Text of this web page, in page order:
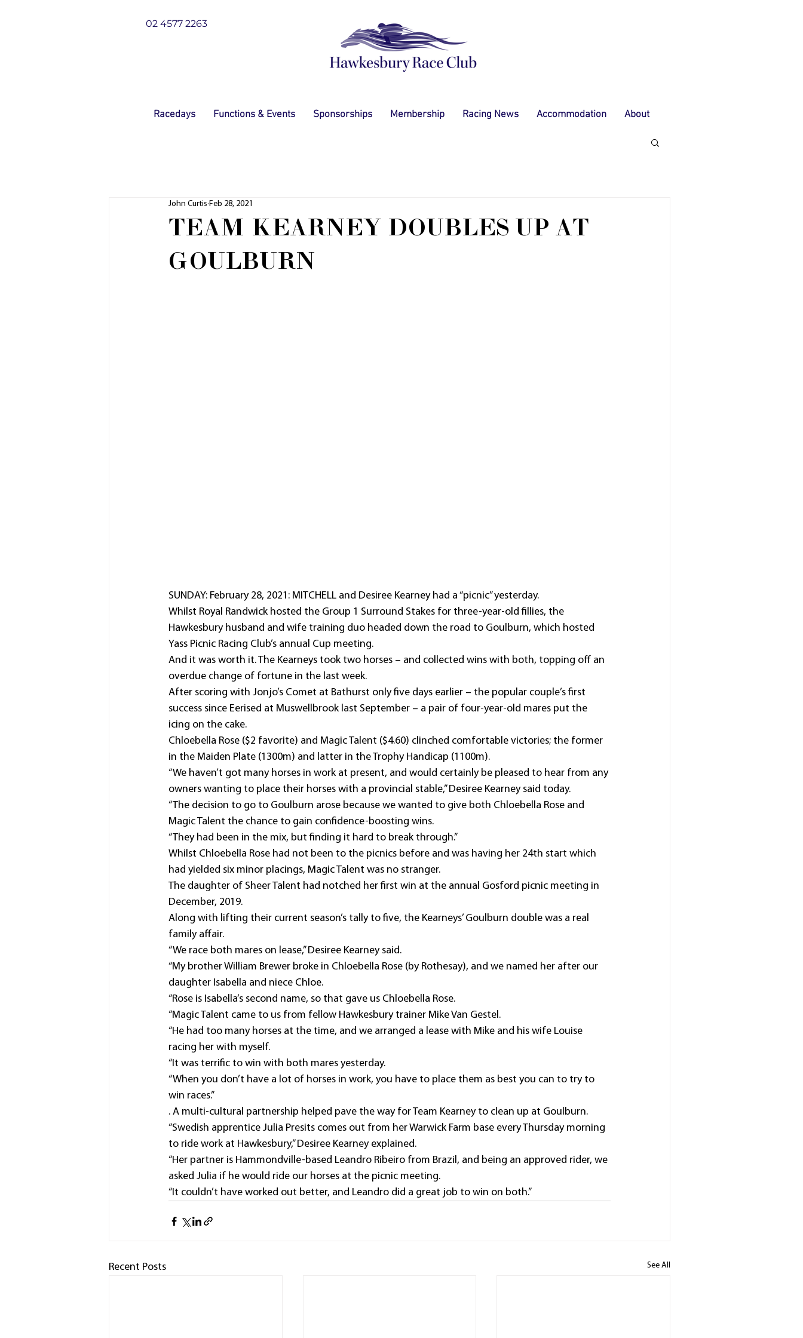
02 4577 2263
Racedays Functions & Events Sponsorships Membership Racing News Accommodation About
TEAM KEARNEY DOUBLES UP AT
GOULBURN
John Curtis Feb 28, 2021
SUNDAY: February 28, 2021: MITCHELL and Desiree Kearney had a “picnic” yesterday.
Whilst Royal Randwick hosted the Group 1 Surround Stakes for three-year-old fillies, the
Hawkesbury husband and wife training duo headed down the road to Goulburn, which hosted
Yass Picnic Racing Club’s annual Cup meeting.
And it was worth it. The Kearneys took two horses – and collected wins with both, topping off an
overdue change of fortune in the last week.
After scoring with Jonjo’s Comet at Bathurst only five days earlier – the popular couple’s first
success since Eerised at Muswellbrook last September – a pair of four-year-old mares put the
icing on the cake.
Chloebella Rose ($2 favorite) and Magic Talent ($4.60) clinched comfortable victories; the former
in the Maiden Plate (1300m) and latter in the Trophy Handicap (1100m).
“We haven’t got many horses in work at present, and would certainly be pleased to hear from any
owners wanting to place their horses with a provincial stable,” Desiree Kearney said today.
“The decision to go to Goulburn arose because we wanted to give both Chloebella Rose and
Magic Talent the chance to gain confidence-boosting wins.
“They had been in the mix, but finding it hard to break through.”
Whilst Chloebella Rose had not been to the picnics before and was having her 24th start which
had yielded six minor placings, Magic Talent was no stranger.
The daughter of Sheer Talent had notched her first win at the annual Gosford picnic meeting in
December, 2019.
Along with lifting their current season’s tally to five, the Kearneys’ Goulburn double was a real
family affair.
“We race both mares on lease,” Desiree Kearney said.
“My brother William Brewer broke in Chloebella Rose (by Rothesay), and we named her after our
daughter Isabella and niece Chloe.
“Rose is Isabella’s second name, so that gave us Chloebella Rose.
“Magic Talent came to us from fellow Hawkesbury trainer Mike Van Gestel.
“He had too many horses at the time, and we arranged a lease with Mike and his wife Louise
racing her with myself.
“It was terrific to win with both mares yesterday.
“When you don’t have a lot of horses in work, you have to place them as best you can to try to
win races.”
. A multi-cultural partnership helped pave the way for Team Kearney to clean up at Goulburn.
“Swedish apprentice Julia Presits comes out from her Warwick Farm base every Thursday morning
to ride work at Hawkesbury,” Desiree Kearney explained.
“Her partner is Hammondville-based Leandro Ribeiro from Brazil, and being an approved rider, we
asked Julia if he would ride our horses at the picnic meeting.
“It couldn’t have worked out better, and Leandro did a great job to win on both.”
Recent Posts See All